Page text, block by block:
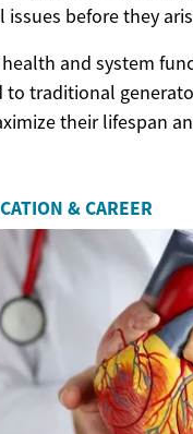
before they
and system
to traditional
their lifespan
& CAREER